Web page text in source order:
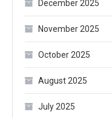
December 2025
November 2025
October 2025
August 2025
July 2025